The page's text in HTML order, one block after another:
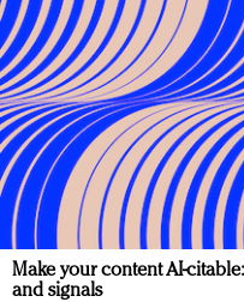
Make your content AI-
and signals